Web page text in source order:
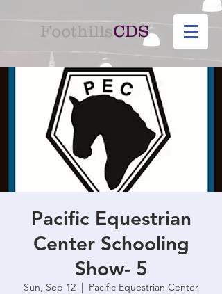
FoothillsCDS
Pacific Equestrian
Center Schooling
Show- 5
Sun, Sep 12
  |
Pacific Equestrian Center